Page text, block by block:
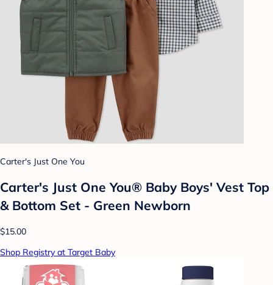
Carter's Just One You
Carter's Just One You® Baby Boys' Vest Top
& Bottom Set - Green Newborn
$15.00
Shop Registry at Target Baby